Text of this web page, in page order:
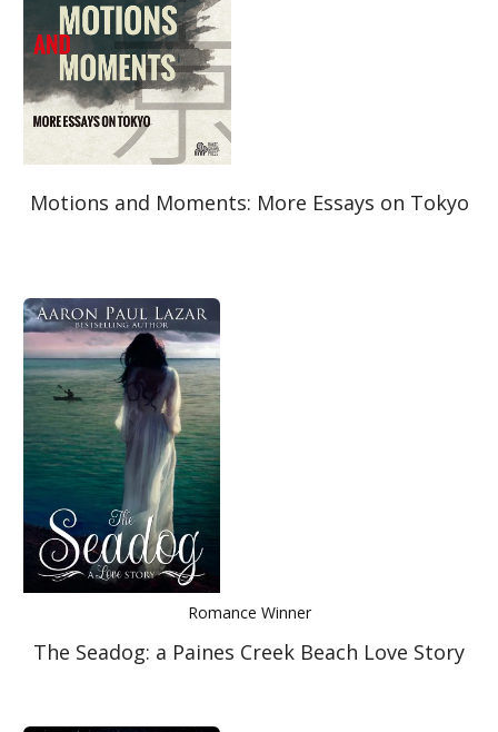
Motions and Moments: More Essays on Tokyo
Romance Winner
The Seadog: a Paines Creek Beach Love Story